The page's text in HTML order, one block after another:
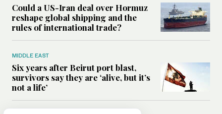
Could a US-Iran deal over Hormuz
reshape global shipping and the
rules of international trade?
MIDDLE EAST
Six years after Beirut port blast,
survivors say they are ‘alive, but it’s
not a life’